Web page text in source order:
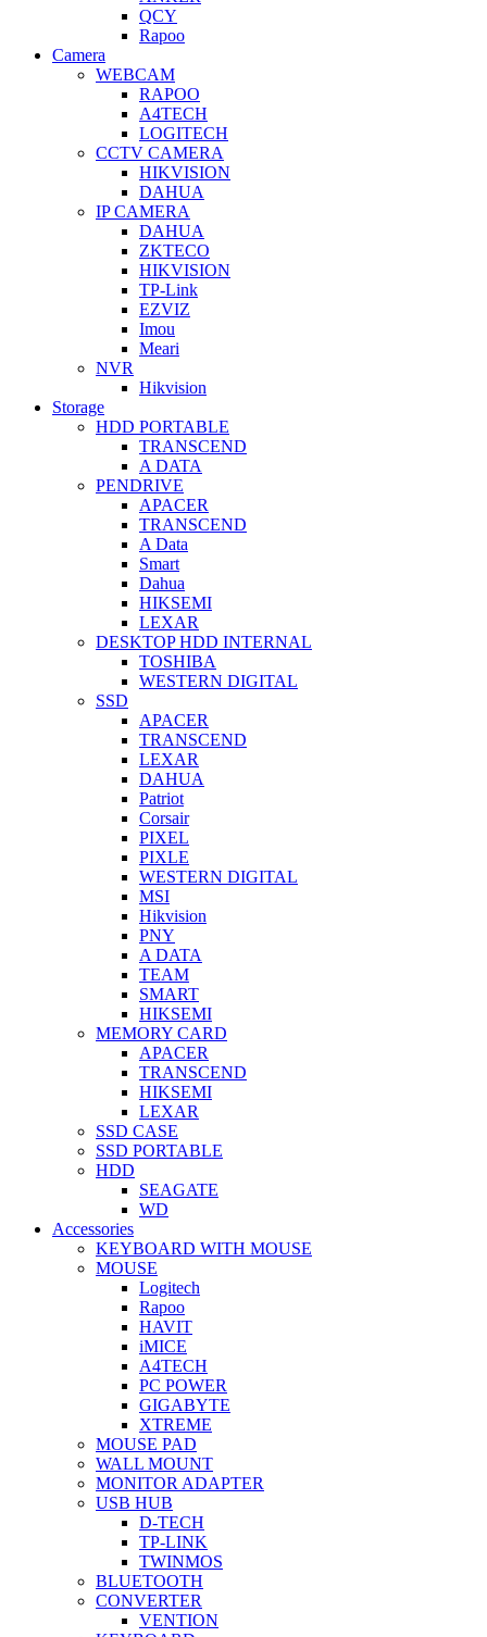
QCY
Rapoo
Camera
WEBCAM
RAPOO
A4TECH
LOGITECH
CCTV CAMERA
HIKVISION
DAHUA
IP CAMERA
DAHUA
ZKTECO
HIKVISION
TP-Link
EZVIZ
Imou
Meari
NVR
Hikvision
Storage
HDD PORTABLE
TRANSCEND
A DATA
PENDRIVE
APACER
TRANSCEND
A Data
Smart
Dahua
HIKSEMI
LEXAR
DESKTOP HDD INTERNAL
TOSHIBA
WESTERN DIGITAL
SSD
APACER
TRANSCEND
LEXAR
DAHUA
Patriot
Corsair
PIXEL
PIXLE
WESTERN DIGITAL
MSI
Hikvision
PNY
A DATA
TEAM
SMART
HIKSEMI
MEMORY CARD
APACER
TRANSCEND
HIKSEMI
LEXAR
SSD CASE
SSD PORTABLE
HDD
SEAGATE
WD
Accessories
KEYBOARD WITH MOUSE
MOUSE
Logitech
Rapoo
HAVIT
iMICE
A4TECH
PC POWER
GIGABYTE
XTREME
MOUSE PAD
WALL MOUNT
MONITOR ADAPTER
USB HUB
D-TECH
TP-LINK
TWINMOS
BLUETOOTH
CONVERTER
VENTION